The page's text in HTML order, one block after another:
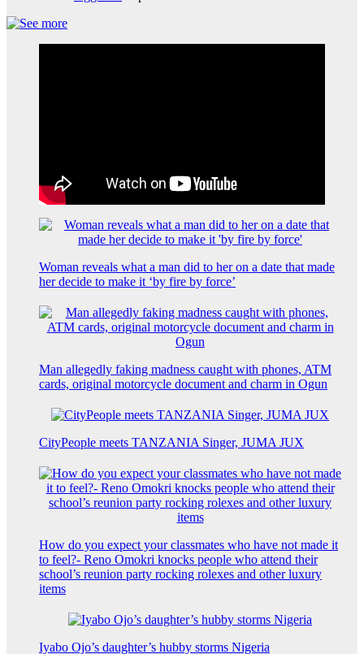
Woman reveals what a man did to her on a date that made
her decide to make it ‘by fire by force’
Man allegedly faking madness caught with phones, ATM
cards, original motorcycle document and charm in Ogun
CityPeople meets TANZANIA Singer, JUMA JUX
How do you expect your classmates who have not made it
to feel?- Reno Omokri knocks people who attend their
school’s reunion party rocking rolexes and other luxury
items
Iyabo Ojo’s daughter’s hubby storms Nigeria